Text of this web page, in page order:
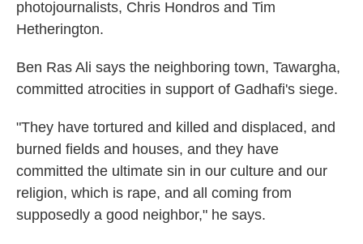
photojournalists, Chris Hondros and Tim
Hetherington.
Ben Ras Ali says the neighboring town, Tawargha,
committed atrocities in support of Gadhafi's siege.
"They have tortured and killed and displaced, and
burned fields and houses, and they have
committed the ultimate sin in our culture and our
religion, which is rape, and all coming from
supposedly a good neighbor," he says.